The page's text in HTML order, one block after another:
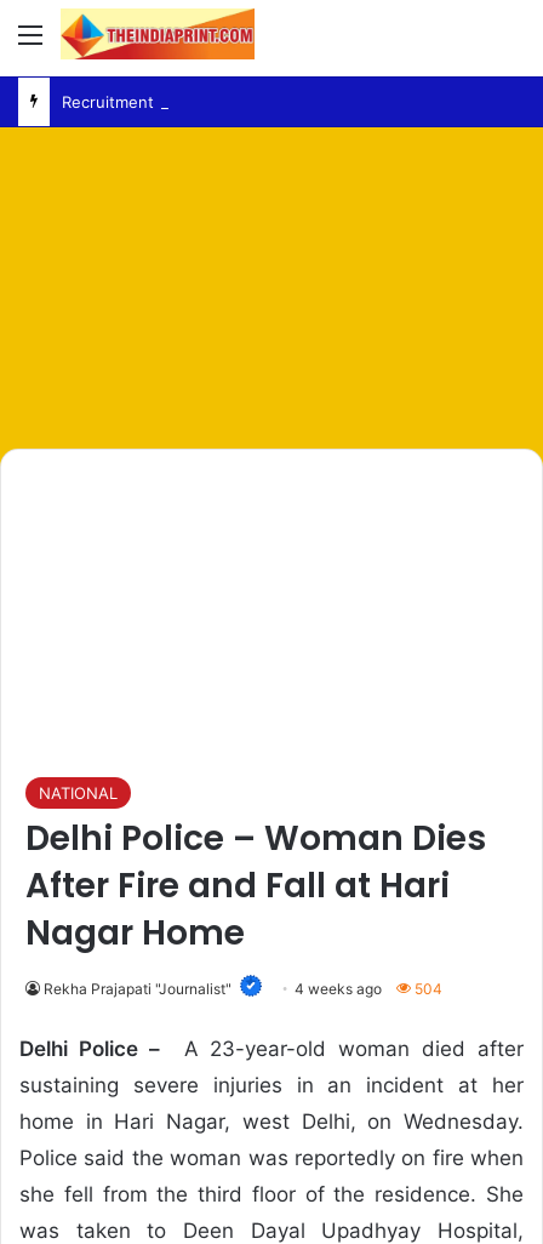
Menu
NATIONAL
Delhi Police – Woman Dies
After Fire and Fall at Hari
Nagar Home
Rekha Prajapati "Journalist" 4 weeks ago 504
Delhi Police –A 23-year-old woman died after
sustaining severe injuries in an incident at her
home in Hari Nagar, west Delhi, on Wednesday.
Police said the woman was reportedly on fire when
she fell from the third floor of the residence. She
was taken to Deen Dayal Upadhyay Hospital,